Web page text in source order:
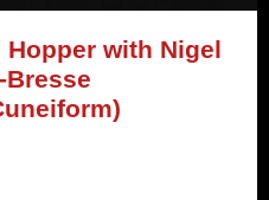
Hopper with Nigel
Bresse